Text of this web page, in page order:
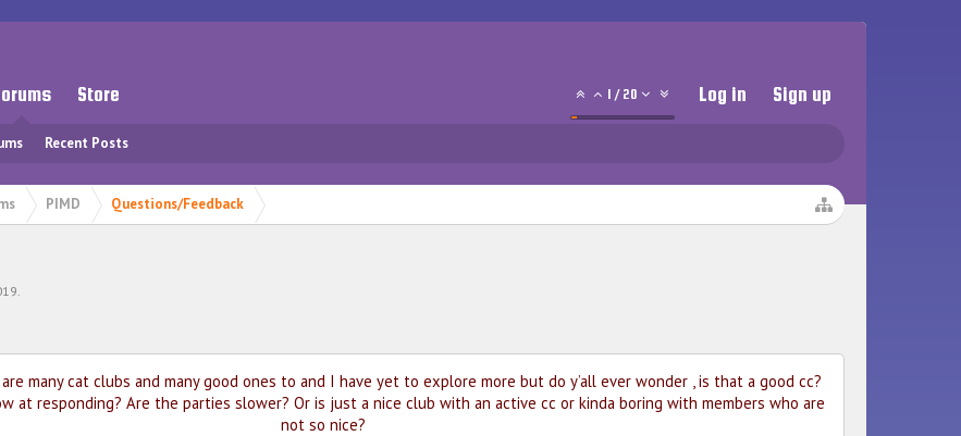
Recent Posts
Store / 20 Log in Sign up
PIMD Questions/Feedback
.
many cat clubs and many good ones to and I have yet to explore more but do y’all ever wonder , is that a good cc?
at responding? Are the parties slower? Or is just a nice club with an active cc or kinda boring with members who are
not so nice?